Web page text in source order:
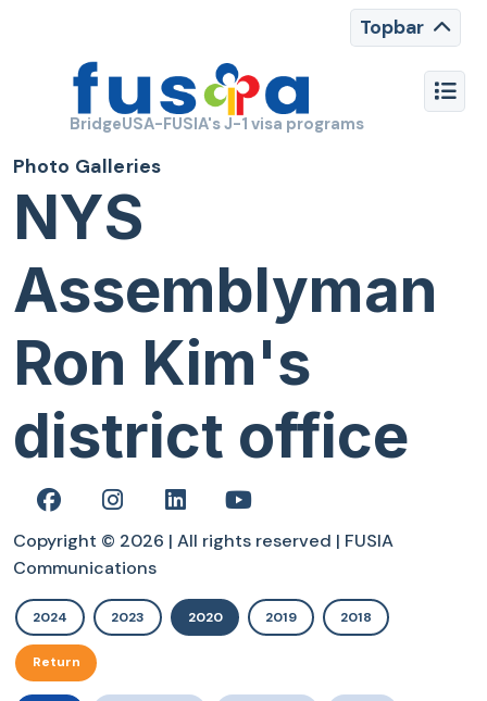
Topbar
BridgeUSA-FUSIA's J-1 visa programs
Photo Galleries
NYS
Assemblyman
Ron Kim's
district office
Copyright © 2026 | All rights reserved | FUSIA
Communications
2024 2023 2020 2019 2018
Return